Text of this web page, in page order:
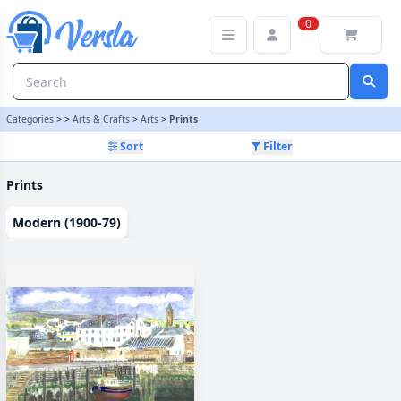
0
Categories > > Arts & Crafts > Arts > Prints
Sort Filter
Prints
Modern (1900-79)
Prints Category | Versla Online Marketplace UK